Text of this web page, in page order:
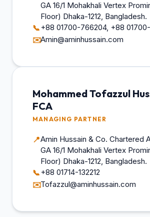
GA 16/1 Mohakhali Vertex
Floor) Dhaka-1212, Bangladesh.
📞+88 01700-766204, +88
✉️Amin@aminhussain.com
Mohammed Tofazzul
FCA
MANAGING PARTNER
📍Amin Hussain & Co. Chartered
GA 16/1 Mohakhali Vertex
Floor) Dhaka-1212, Bangladesh.
📞+88 01714-132212
✉️Tofazzul@aminhussain.com